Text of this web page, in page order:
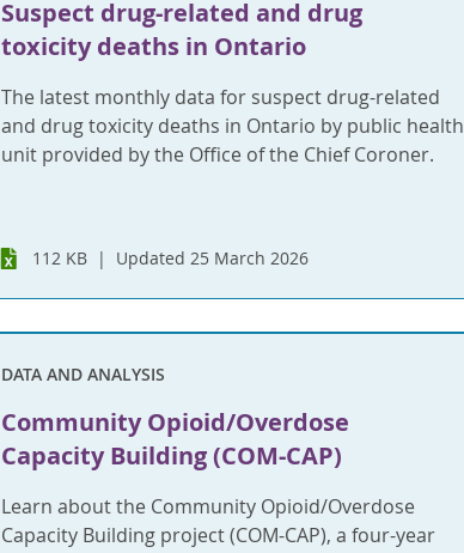
Suspect drug-related and drug
toxicity deaths in Ontario
The latest monthly data for suspect drug-related
and drug toxicity deaths in Ontario by public health
unit provided by the Office of the Chief Coroner.
112 KB Updated 25 March 2026
DATA AND ANALYSIS
Community Opioid/Overdose
Capacity Building (COM-CAP)
Learn about the Community Opioid/Overdose
Capacity Building project (COM-CAP), a four-year